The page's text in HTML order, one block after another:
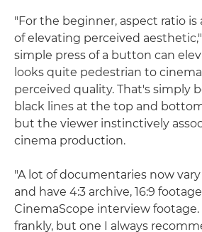
"For the beginner, aspect ratio is
of elevating perceived aesthetic,"
simple press of a button can
looks quite pedestrian to
perceived quality. That's simply
black lines at the top and
but the viewer instinctively
cinema production.
"A lot of documentaries now
and have 4:3 archive, 16:9
CinemaScope interview footage.
frankly, but one I always